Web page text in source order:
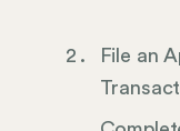
File an